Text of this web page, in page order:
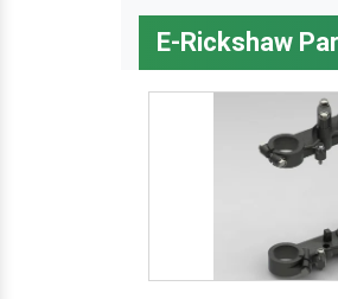
E-Rickshaw